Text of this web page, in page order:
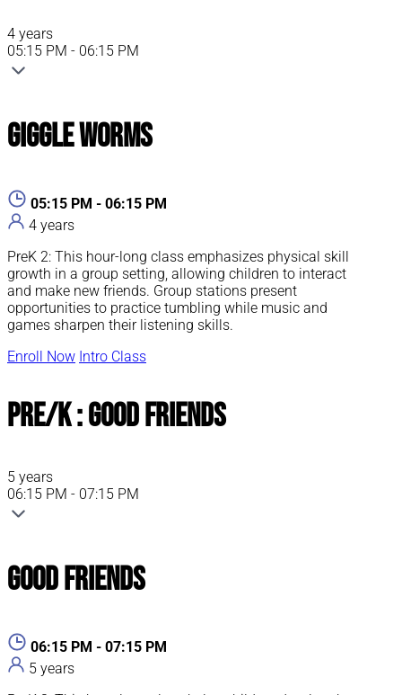
4 years
05:15 PM - 06:15 PM
Giggle Worms
05:15 PM - 06:15 PM
4 years
PreK 2: This hour-long class emphasizes physical skill
growth in a group setting, allowing children to interact
and make new friends. Group stations present
opportunities to practice tumbling while music and
games sharpen their listening skills.
Enroll Now Intro Class
Pre/K : Good Friends
5 years
06:15 PM - 07:15 PM
Good Friends
06:15 PM - 07:15 PM
5 years